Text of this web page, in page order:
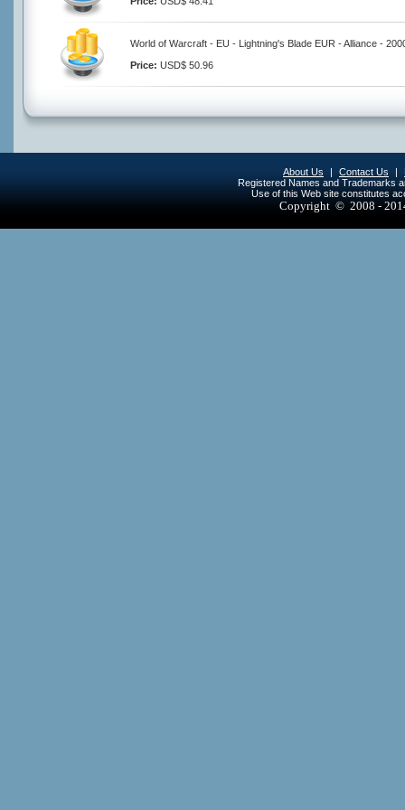
World of Warcraft - EU - Lightning's Blade EUR - Alliance -
Price: USD$ 50.96
About Us | Contact Us |
Registered Names and Trademarks
Use of this Web site constitutes
Copyright © 2008 -